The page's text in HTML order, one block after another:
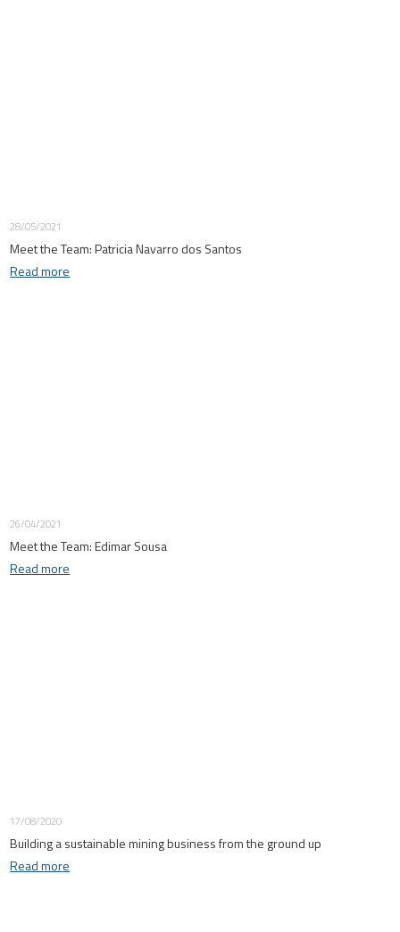
28/05/2021
Meet the Team: Patricia Navarro dos Santos
Read more
26/04/2021
Meet the Team: Edimar Sousa
Read more
17/08/2020
Building a sustainable mining business from the ground up
Read more